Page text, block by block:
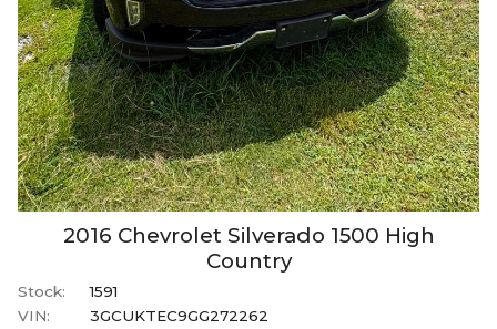
2016 Chevrolet Silverado 1500 High
Country
Stock:
1591
VIN:
3GCUKTEC9GG272262